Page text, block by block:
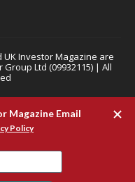
UK Investor Magazine are
Ltd (09932115) | All